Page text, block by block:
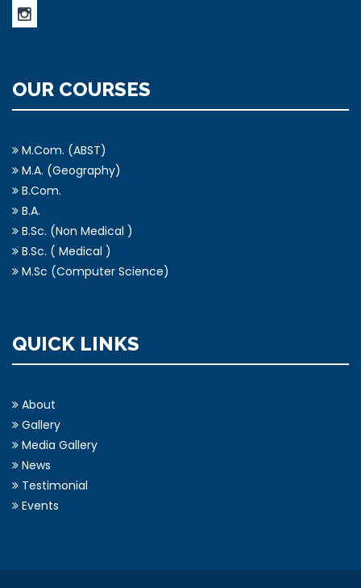
OUR COURSES
M.Com. (ABST)
M.A. (Geography)
B.Com.
B.A.
B.Sc. (Non Medical )
B.Sc. ( Medical )
M.Sc (Computer Science)
QUICK LINKS
About
Gallery
Media Gallery
News
Testimonial
Events